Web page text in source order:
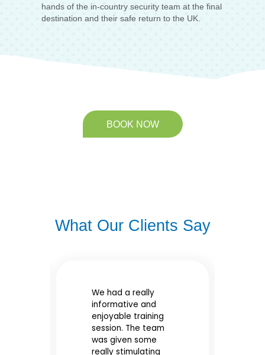
hands of the in-country security team at the final
destination and their safe return to the UK.
BOOK NOW
What Our Clients Say
We had a really
informative and
enjoyable training
session. The team
was given some
really stimulating